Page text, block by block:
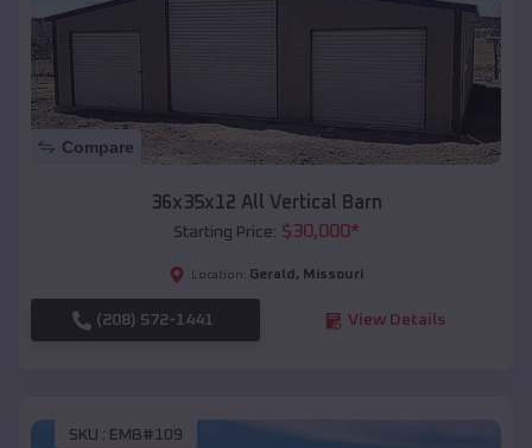
Compare
36x35x12 All Vertical Barn
Starting Price: $30,000*
Location: Gerald , Missouri
(208) 572-1441 View Details
SKU : EMB#109